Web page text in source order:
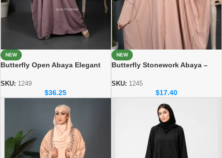
NEW
Butterfly Open Abaya Elegant
Collection
SKU: 1249
$36.25
NEW
Butterfly Stonework Abaya –
Wear
SKU: 1245
$17.40